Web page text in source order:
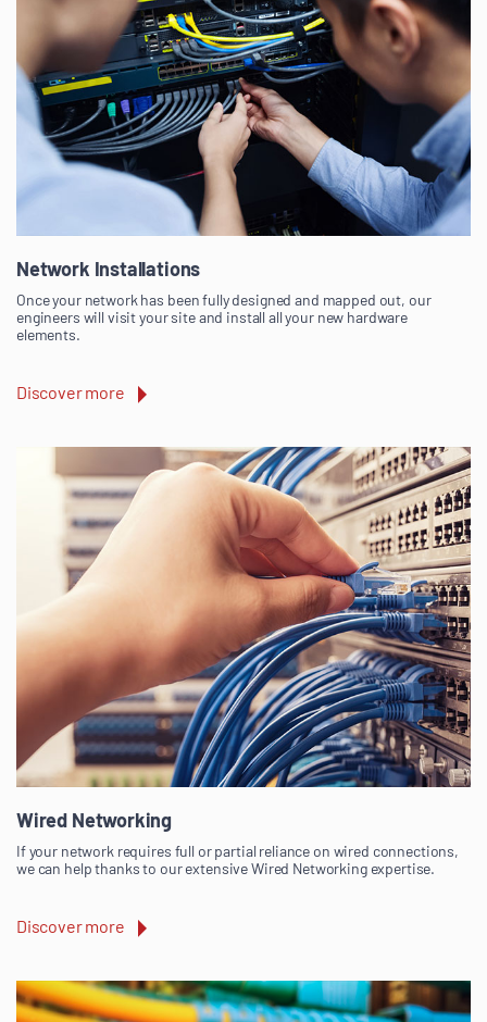
Network Installations
Once your network has been fully designed and mapped out, our
engineers will visit your site and install all your new hardware
elements.
Discover more
Wired Networking
If your network requires full or partial reliance on wired connections,
we can help thanks to our extensive Wired Networking expertise.
Discover more